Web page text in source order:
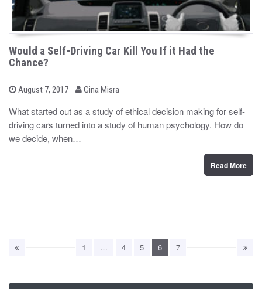
Would a Self-Driving Car Kill You If it Had the
Chance?
P
s
t
e
o
August 7, 2017
b Gina Misra
What started out as a study of ethical decision making for self-
driving cars turned into a study of human psychology. How do
we decide, when…
Read More
1 … 4 5 6 7